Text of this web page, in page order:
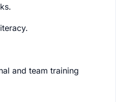
and team training